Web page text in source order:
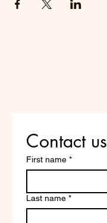
Contact us
First name *
Last name *